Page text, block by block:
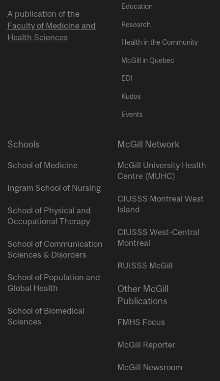
A publication of the
Faculty of Medicine and
Health Sciences
Education
Research
Health in the Community
McGill in Quebec
EDI
Kudos
Events
Schools
School of Medicine
Ingram School of Nursing
School of Physical and
Occupational Therapy
School of Communication
Sciences & Disorders
School of Population and
Global Health
School of Biomedical
Sciences
McGill Network
McGill University Health
Centre (MUHC)
CIUSSS Montreal West
Island
CIUSSS West-Central
Montreal
RUISSS McGill
Other McGill
Publications
FMHS Focus
McGill Reporter
McGill Newsroom